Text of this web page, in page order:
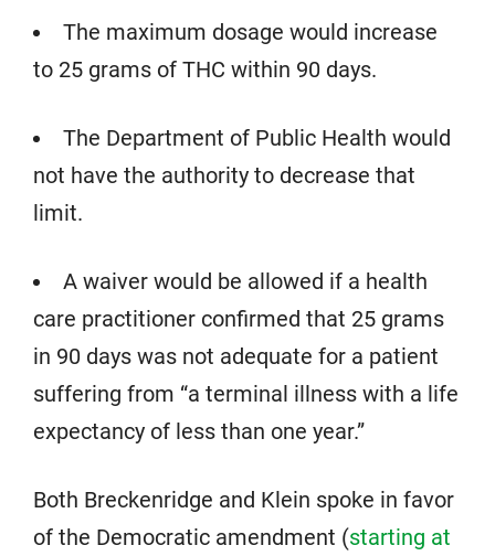
The maximum dosage would increase
to 25 grams of THC within 90 days.
The Department of Public Health would
not have the authority to decrease that
limit.
A waiver would be allowed if a health
care practitioner confirmed that 25 grams
in 90 days was not adequate for a patient
suffering from “a terminal illness with a life
expectancy of less than one year.”
Both Breckenridge and Klein spoke in favor
of the Democratic amendment (starting at